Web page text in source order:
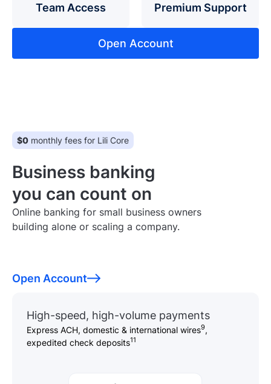
Team Access Premium Support
Open Account
$0 monthly fees for Lili Core
Business banking
you can count on
Online banking for small business owners
building alone or scaling a company.
Open Account
High-speed, high-volume payments
Express ACH, domestic & international wires9,
expedited check deposits11